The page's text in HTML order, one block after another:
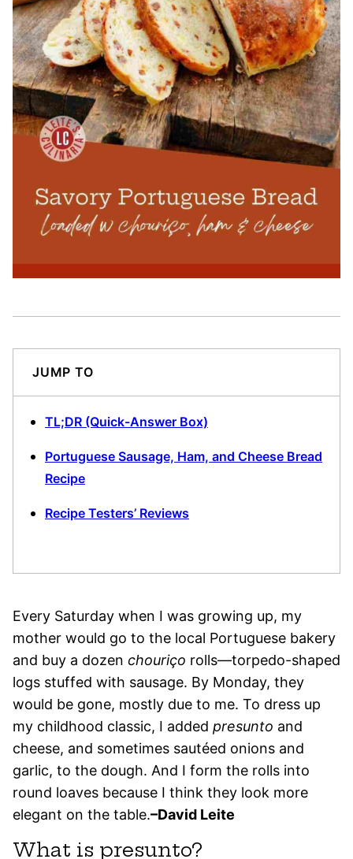
JUMP TO
TL;DR (Quick-Answer Box)
Portuguese Sausage, Ham, and Cheese Bread
Recipe
Recipe Testers’ Reviews
Every Saturday when I was growing up, my
mother would go to the local Portuguese bakery
and buy a dozen chouriço rolls—torpedo-shaped
logs stuffed with sausage. By Monday, they
would be gone, mostly due to me. To dress up
my childhood classic, I added presunto and
cheese, and sometimes sautéed onions and
garlic, to the dough. And I form the rolls into
round loaves because I think they look more
elegant on the table.–David Leite
What is presunto?